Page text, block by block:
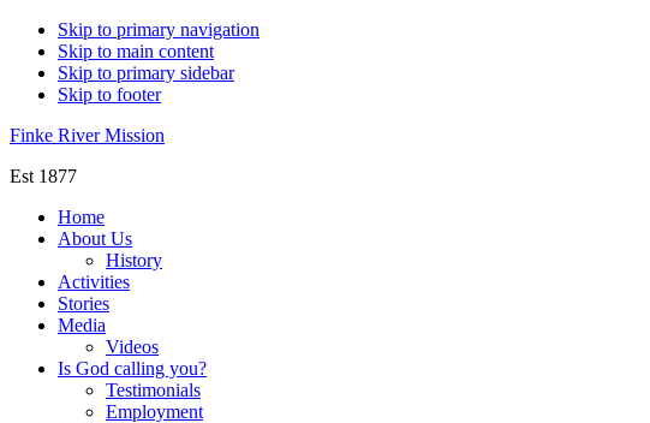
Skip to primary navigation
Skip to main content
Skip to primary sidebar
Skip to footer
Finke River Mission
Est 1877
Home
About Us
History
Activities
Stories
Media
Videos
Is God calling you?
Testimonials
Employment